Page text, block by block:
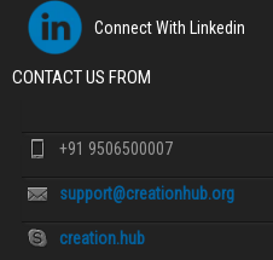
Connect With Linkedin
CONTACT US FROM
+91 9506500007
support@creationhub.org
creation.hub